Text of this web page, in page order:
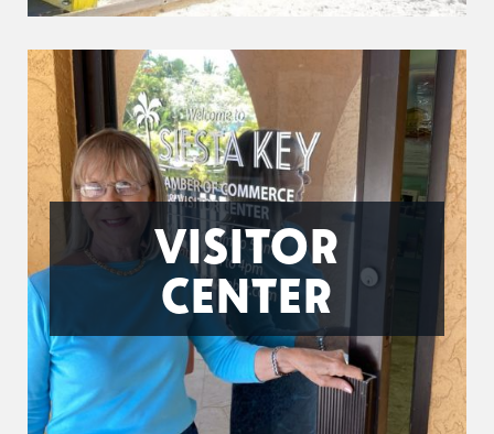
VISITOR
CENTER